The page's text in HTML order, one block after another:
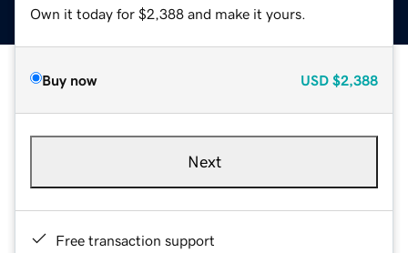
Own it today for $2,388 and make it yours.
Buy now USD $2,388
Next
Free transaction support